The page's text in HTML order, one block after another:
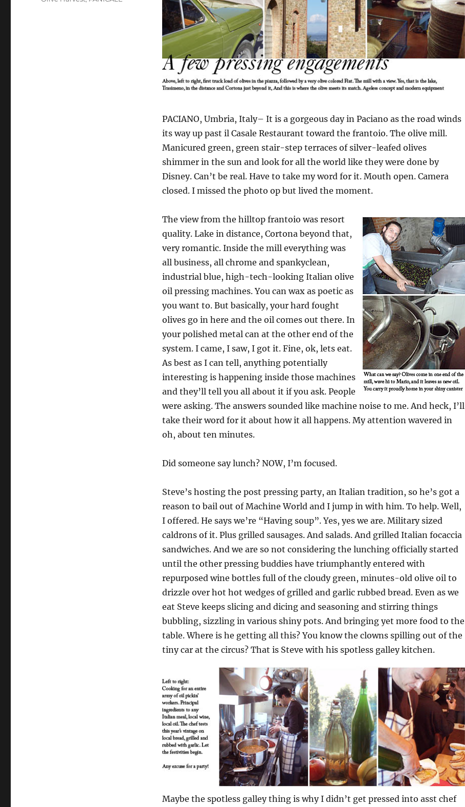
PACIANO, Umbria, Italy– It is a gorgeous day in Paciano as the road winds
its way up past il Casale Restaurant toward the frantoio. The olive mill.
Manicured green, green stair-step terraces of silver-leafed olives
shimmer in the sun and look for all the world like they were done by
Disney. Can’t be real. Have to take my word for it. Mouth open. Camera
closed. I missed the photo op but lived the moment.
The view from the hilltop frantoio was resort
quality. Lake in distance, Cortona beyond that,
very romantic. Inside the mill everything was
all business, all chrome and spankyclean,
industrial blue, high-tech-looking Italian olive
oil pressing machines. You can wax as poetic as
you want to. But basically, your hard fought
olives go in here and the oil comes out there. In
your polished metal can at the other end of the
system. I came, I saw, I got it. Fine, ok, lets eat.
As best as I can tell, anything potentially
interesting is happening inside those machines
and they’ll tell you all about it if you ask. People
were asking. The answers sounded like machine noise to me. And heck, I’ll
take their word for it about how it all happens. My attention wavered in
oh, about ten minutes.
Did someone say lunch? NOW, I’m focused.
Steve’s hosting the post pressing party, an Italian tradition, so he’s got a
reason to bail out of Machine World and I jump in with him. To help. Well,
I offered. He says we’re “Having soup”. Yes, yes we are. Military sized
caldrons of it. Plus grilled sausages. And salads. And grilled Italian focaccia
sandwiches. And we are so not considering the lunching officially started
until the other pressing buddies have triumphantly entered with
repurposed wine bottles full of the cloudy green, minutes-old olive oil to
drizzle over hot hot wedges of grilled and garlic rubbed bread. Even as we
eat Steve keeps slicing and dicing and seasoning and stirring things
bubbling, sizzling in various shiny pots. And bringing yet more food to the
table. Where is he getting all this? You know the clowns spilling out of the
tiny car at the circus? That is Steve with his spotless galley kitchen.
Maybe the spotless galley thing is why I didn’t get pressed into asst chef